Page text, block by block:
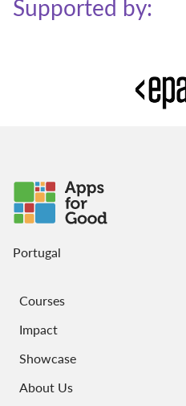
Supported by:
Portugal
Courses
Impact
Showcase
About Us